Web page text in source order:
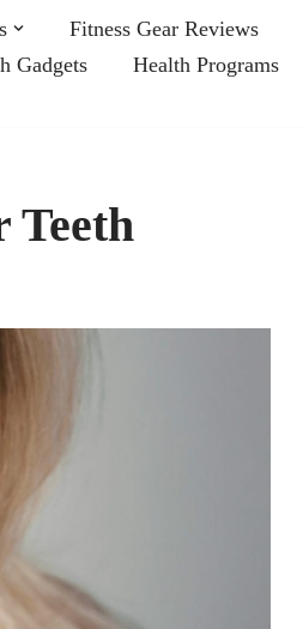
Fitness Gear Reviews
Gadgets Health Programs
Teeth